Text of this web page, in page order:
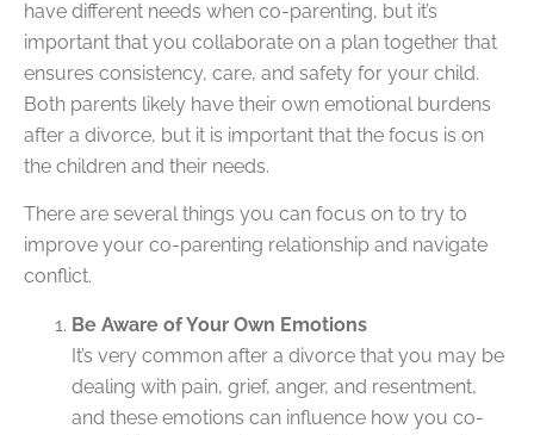
have different needs when co-parenting, but it’s
important that you collaborate on a plan together that
ensures consistency, care, and safety for your child.
Both parents likely have their own emotional burdens
after a divorce, but it is important that the focus is on
the children and their needs.
There are several things you can focus on to try to
improve your co-parenting relationship and navigate
conflict.
Be Aware of Your Own Emotions
It’s very common after a divorce that you may be
dealing with pain, grief, anger, and resentment,
and these emotions can influence how you co-